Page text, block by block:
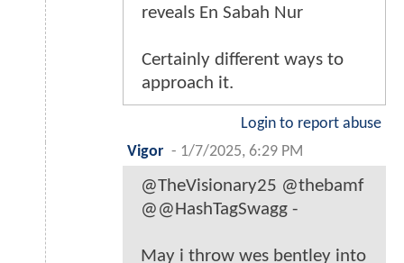
reveals En Sabah Nur
Certainly different ways to
approach it.
Login to report abuse
Vigor - 1/7/2025, 6:29 PM
@TheVisionary25 @thebamf
@@HashTagSwagg -
May i throw wes bentley into